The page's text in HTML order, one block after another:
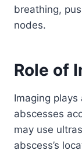
breathing,
nodes.
Role of
Imaging
abscesses
may use
abscess’s